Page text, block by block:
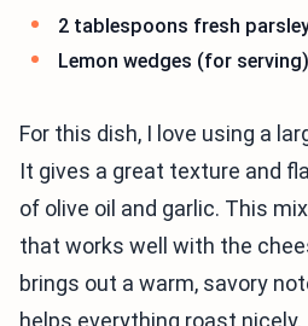
2 tablespoons fresh
Lemon wedges (for serving)
For this dish, I love using a
It gives a great texture and
of olive oil and garlic. This
that works well with the
brings out a warm, savory
helps everything roast nicely.